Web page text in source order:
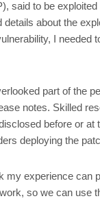
said to be
about the
I
part of the
notes. Skilled
before or
deploying the
experience can
so we can use